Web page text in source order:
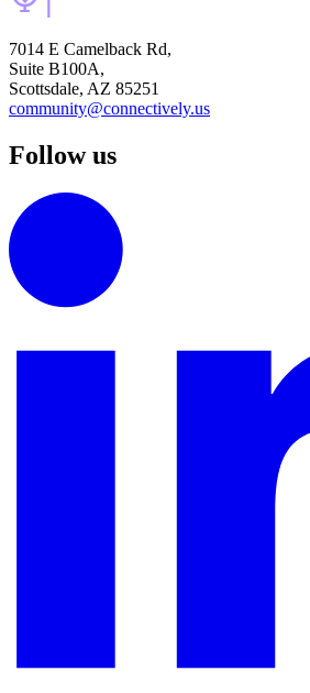
7014 E Camelback Rd,
Suite B100A,
Scottsdale, AZ 85251
community@connectively.us
Follow us